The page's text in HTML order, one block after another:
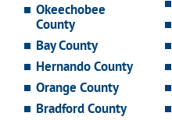
Okeechobee
County
Bay County
Hernando County
Orange County
Bradford County